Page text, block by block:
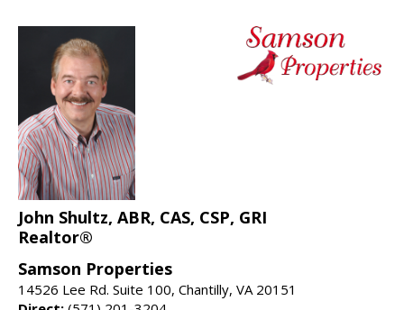
John Shultz, ABR, CAS, CSP, GRI
Realtor®
Samson Properties
14526 Lee Rd. Suite 100, Chantilly, VA 20151